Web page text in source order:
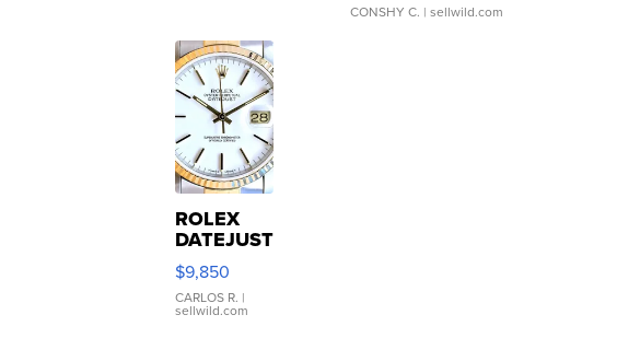
CONSHY C. | sellwild.com
ROLEX
DATEJUST
16233
WHITE
DIAL
FLUTED
$9,850
CARLOS R. |
sellwild.com